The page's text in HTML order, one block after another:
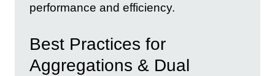
performance and efficiency.
Best Practices for
Aggregations & Dual